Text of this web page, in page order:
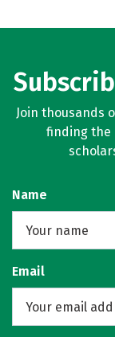
Join thousands
finding the
Name
Email